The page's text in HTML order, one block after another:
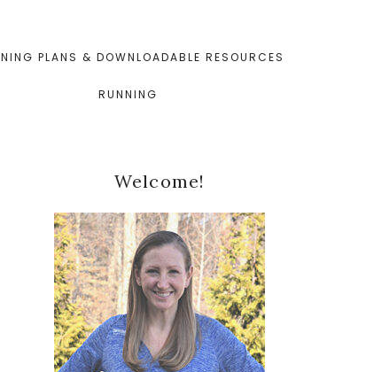
PLANS & DOWNLOADABLE RESOURCES
RUNNING
Primary
Sidebar
Welcome!